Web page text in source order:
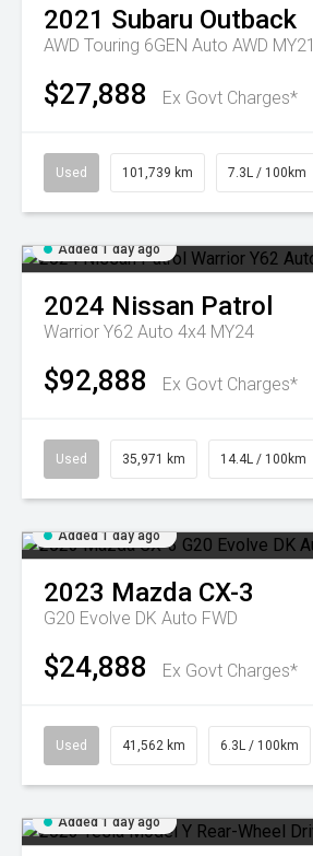
2021 Subaru Outback
AWD Touring 6GEN Auto AWD MY21
$27,888 Ex Govt Charges*
Used 101,739 km 7.3L / 100km
Added 1 day ago
2024 Nissan Patrol
Warrior Y62 Auto 4x4 MY24
$92,888 Ex Govt Charges*
Used 35,971 km 14.4L / 100km
Added 1 day ago
2023 Mazda CX-3
G20 Evolve DK Auto FWD
$24,888 Ex Govt Charges*
Used 41,562 km 6.3L / 100km
Added 1 day ago